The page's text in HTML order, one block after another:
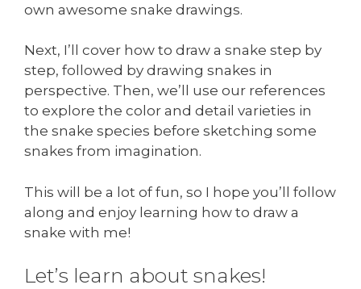
own awesome snake drawings.
Next, I’ll cover how to draw a snake step by
step, followed by drawing snakes in
perspective. Then, we’ll use our references
to explore the color and detail varieties in
the snake species before sketching some
snakes from imagination.
This will be a lot of fun, so I hope you’ll follow
along and enjoy learning how to draw a
snake with me!
Let’s learn about snakes!